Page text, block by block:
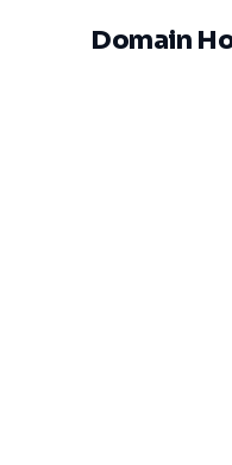
Domain